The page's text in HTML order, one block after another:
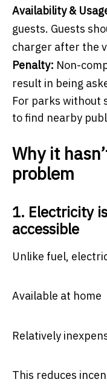
Availability &
guests. Guests
charger after the
Penalty: Non-
result in being
For parks without
to find nearby
Why it
problem
1. Electricity
accessible
Unlike fuel,
Available at home
Relatively
This reduces